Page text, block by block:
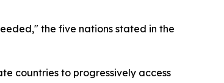
the five nations stated in the
countries to progressively access